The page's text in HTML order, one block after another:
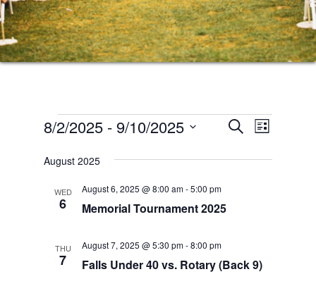
Events
Events
Search
Views
SEARCHEvent
LIST
8/2/2025 - 9/10/2025
date.
August 2025
WED
6 Memorial Tournament 2025
August 6, 2025 @ 8:00 am-5:00 pm
THU
7 Falls Under 40 vs. Rotary (Back 9)
August 7, 2025 @ 5:30 pm-8:00 pm